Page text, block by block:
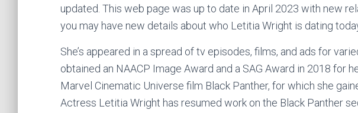
updated. This web page was up to date in April 2023 with new
you may have new details about who Letitia Wright is dating
She’s appeared in a spread of tv episodes, films, and ads for
obtained an NAACP Image Award and a SAG Award in 2018 for
Marvel Cinematic Universe film Black Panther, for which she
Actress Letitia Wright has resumed work on the Black Panther